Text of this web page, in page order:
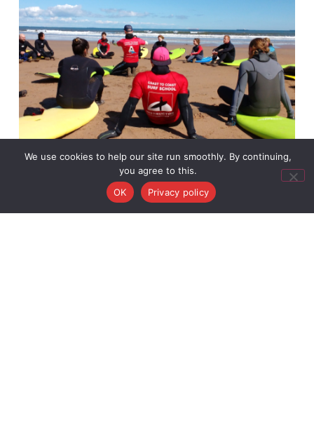
Best Time to Surf in Scotland for Beginners
We use cookies to help our site run smoothly. By continuing,
you agree to this.
OK
Privacy policy